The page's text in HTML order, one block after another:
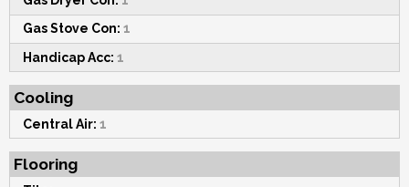
Gas Stove Con: 1
Handicap Acc: 1
Cooling
Central Air: 1
Flooring